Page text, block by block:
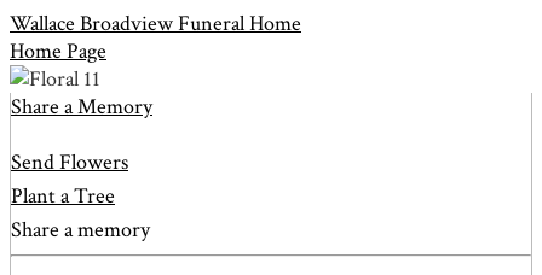
Wallace Broadview Funeral Home
Home Page
Share a Memory
Send Flowers
Plant a Tree
Share a memory